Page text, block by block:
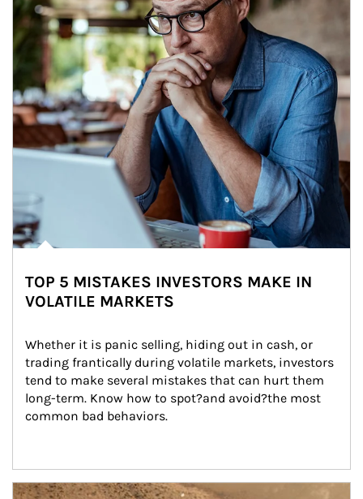
TOP 5 MISTAKES INVESTORS MAKE IN
VOLATILE MARKETS
Whether it is panic selling, hiding out in cash, or
trading frantically during volatile markets, investors
tend to make several mistakes that can hurt them
long-term. Know how to spot?and avoid?the most
common bad behaviors.
Article Image